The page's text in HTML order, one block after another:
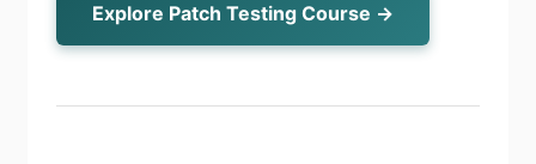
Explore Patch Testing Course →